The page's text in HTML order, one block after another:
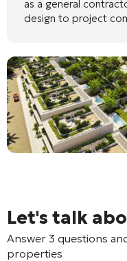
as a general
design to project
Let's talk
Answer 3 questions
properties